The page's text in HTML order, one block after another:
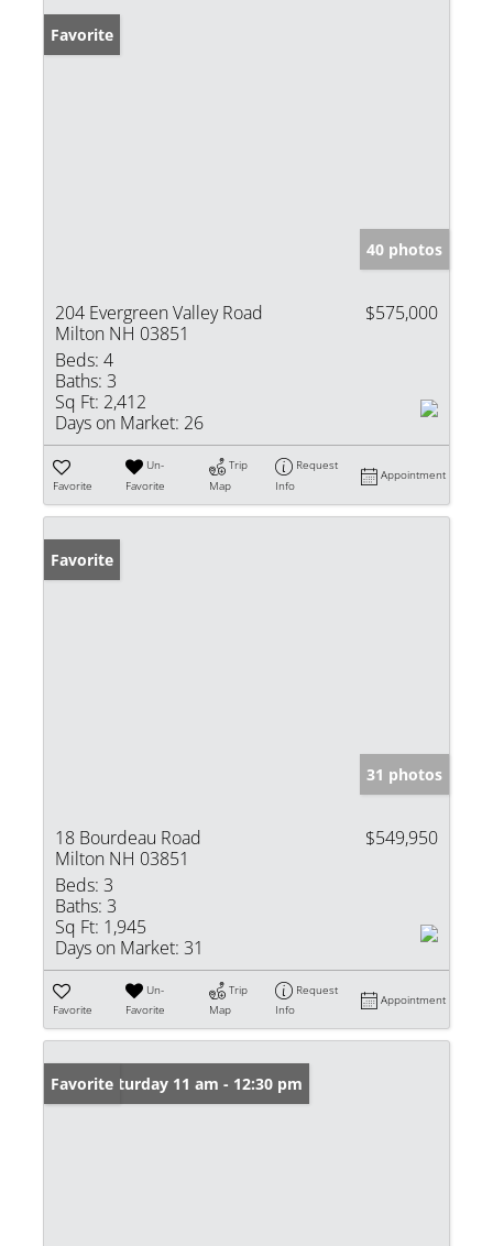
Favorite
40 photos
204 Evergreen Valley Road
Milton NH 03851
$575,000
Beds: 4
Baths: 3
Sq Ft: 2,412
Days on Market: 26
Favorite
Un-
Favorite
Trip
Map
Request
Info
Appointment
Favorite
31 photos
18 Bourdeau Road
Milton NH 03851
$549,950
Beds: 3
Baths: 3
Sq Ft: 1,945
Days on Market: 31
Favorite
Un-
Favorite
Trip
Map
Request
Info
Appointment
Open: Saturday 11 am - 12:30 pm
Favorite